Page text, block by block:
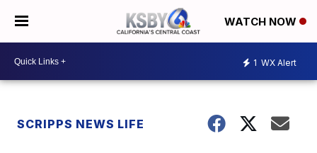
WATCH NOW
1 WX Alert
SCRIPPS NEWS LIFE